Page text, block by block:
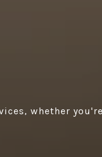
whether